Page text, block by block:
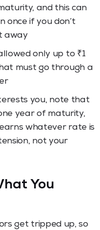
and this can
once if you don’t
away
only up to ₹1
must go through a
you, note that
year of maturity,
whatever rate is
not your
You
get tripped up, so